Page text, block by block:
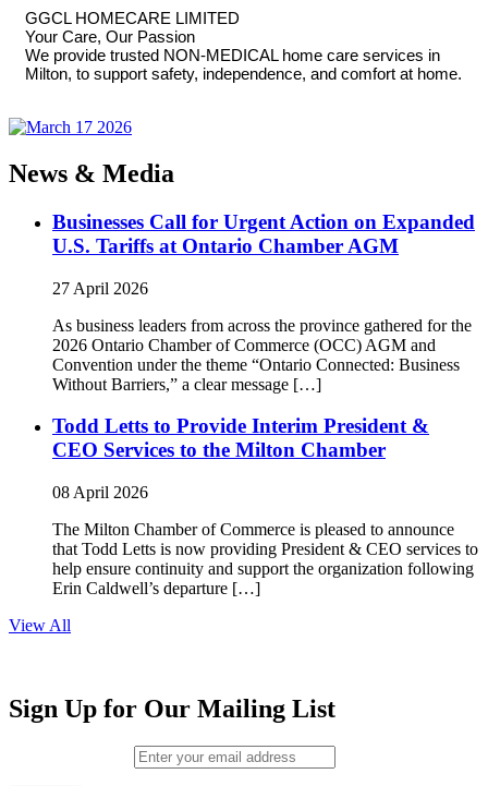
GGCL HOMECARE LIMITED
Your Care, Our Passion
We provide trusted NON-MEDICAL home care services in
Milton, to support safety, independence, and comfort at home.
News & Media
Businesses Call for Urgent Action on Expanded
U.S. Tariffs at Ontario Chamber AGM
27 April 2026
As business leaders from across the province gathered for the
2026 Ontario Chamber of Commerce (OCC) AGM and
Convention under the theme “Ontario Connected: Business
Without Barriers,” a clear message […]
Todd Letts to Provide Interim President &
CEO Services to the Milton Chamber
08 April 2026
The Milton Chamber of Commerce is pleased to announce
that Todd Letts is now providing President & CEO services to
help ensure continuity and support the organization following
Erin Caldwell’s departure […]
View All
Sign Up for Our Mailing List